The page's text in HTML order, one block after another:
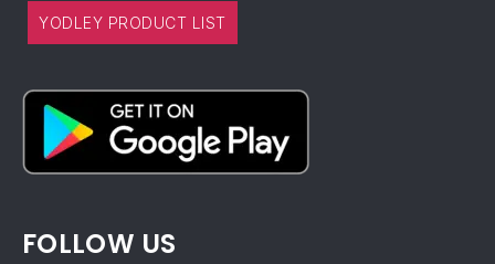
YODLEY PRODUCT LIST
FOLLOW US